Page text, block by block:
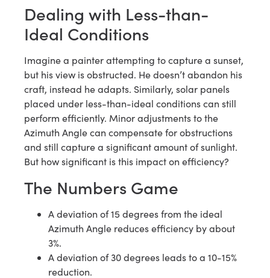
Dealing with Less-than-
Ideal Conditions
Imagine a painter attempting to capture a sunset,
but his view is obstructed. He doesn’t abandon his
craft, instead he adapts. Similarly, solar panels
placed under less-than-ideal conditions can still
perform efficiently. Minor adjustments to the
Azimuth Angle can compensate for obstructions
and still capture a significant amount of sunlight.
But how significant is this impact on efficiency?
The Numbers Game
A deviation of 15 degrees from the ideal
Azimuth Angle reduces efficiency by about
3%.
A deviation of 30 degrees leads to a 10-15%
reduction.